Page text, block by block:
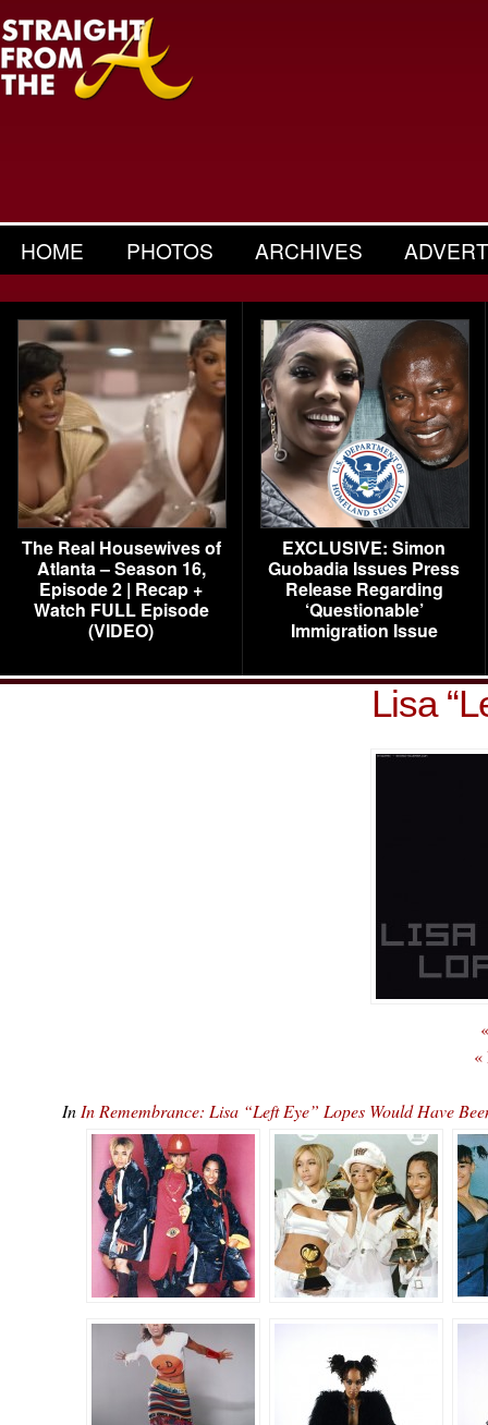
HOME PHOTOS ARCHIVES
The Real Housewives of
Atlanta – Season 16,
Episode 2 | Recap +
Watch FULL Episode
(VIDEO)
EXCLUSIVE: Simon
Guobadia Issues Press
Release Regarding
‘Questionable’
Immigration Issue
Lisa
«
In In Remembrance: Lisa “Left Eye” Lopes Would Have